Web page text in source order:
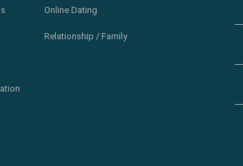
Online Dating
Relationship / Family